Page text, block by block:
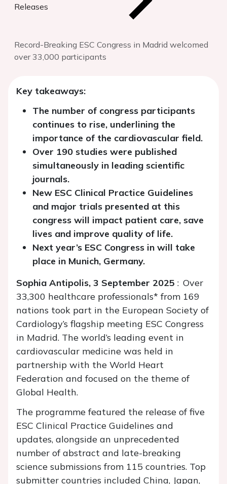
Releases
Record-Breaking ESC Congress in Madrid welcomed
over 33,000 participants
Key takeaways:
The number of congress participants
continues to rise, underlining the
importance of the cardiovascular field.
Over 190 studies were published
simultaneously in leading scientific
journals.
New ESC Clinical Practice Guidelines
and major trials presented at this
congress will impact patient care, save
lives and improve quality of life.
Next year’s ESC Congress in will take
place in Munich, Germany.
Sophia Antipolis, 3 September 2025 : Over
33,300 healthcare professionals* from 169
nations took part in the European Society of
Cardiology’s flagship meeting ESC Congress
in Madrid. The world’s leading event in
cardiovascular medicine was held in
partnership with the World Heart
Federation and focused on the theme of
Global Health.
The programme featured the release of five
ESC Clinical Practice Guidelines and
updates, alongside an unprecedented
number of abstract and late-breaking
science submissions from 115 countries. Top
submitter countries included China, Japan,